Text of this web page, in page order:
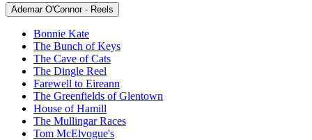
Ademar O'Connor - Reels
Bonnie Kate
The Bunch of Keys
The Cave of Cats
The Dingle Reel
Farewell to Eireann
The Greenfields of Glentown
House of Hamill
The Mullingar Races
Tom McElvogue's